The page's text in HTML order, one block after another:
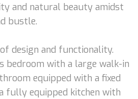
and natural beauty amidst
bustle.
design and functionality.
bedroom with a large walk-in
equipped with a fixed
fully equipped kitchen with